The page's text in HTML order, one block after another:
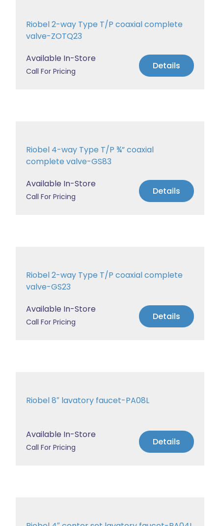
Riobel 2-way Type T/P coaxial complete
valve-ZOTQ23
Available In-Store
Call For Pricing Details
Riobel 4-way Type T/P ¾” coaxial
complete valve-GS83
Available In-Store
Call For Pricing Details
Riobel 2-way Type T/P coaxial complete
valve-GS23
Available In-Store
Call For Pricing Details
Riobel 8″ lavatory faucet-PA08L
Available In-Store
Call For Pricing Details